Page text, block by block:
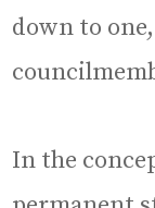
down to
In the